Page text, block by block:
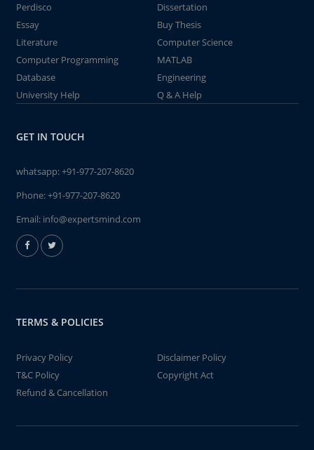
Perdisco
Dissertation
Essay
Buy Thesis
Literature
Computer Science
Computer Programming
MATLAB
Database
Engineering
University Help
Q & A Help
GET IN TOUCH
whatsapp:+91-977-207-8620
Phone:+91-977-207-8620
Email: info@expertsmind.com
TERMS & POLICIES
Privacy Policy
Disclaimer Policy
T&C Policy
Copyright Act
Refund & Cancellation